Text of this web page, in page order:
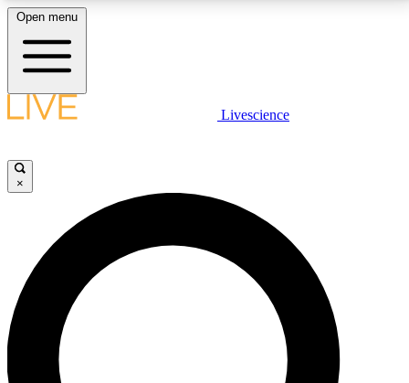
LIVE SCIENCE PLUS
JOIN FREE
LIVE SCIENCE PRO
Unlimited access to our exclusive features, expert analysis and in-depth
interviews, all ad-free
Open menu
Livescience
×